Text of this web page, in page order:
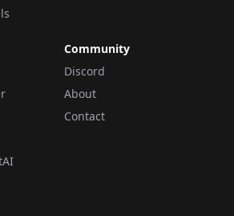
Community
Discord
About
Contact